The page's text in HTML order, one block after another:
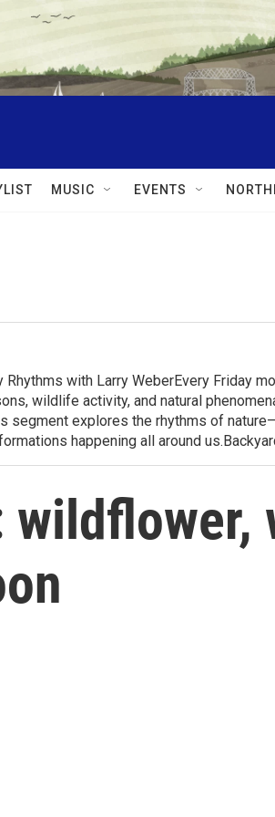
MUSIC EVENTS
Rhythms with Larry WeberEvery Friday
wildlife activity, and natural
segment explores the rhythms of
happening all around